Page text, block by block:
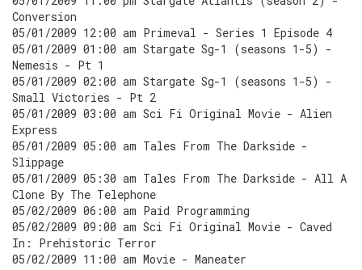
Conversion
05/01/2009 12:00 am Primeval - Series 1 Episode 4
05/01/2009 01:00 am Stargate Sg-1 (seasons 1-5) -
Nemesis - Pt 1
05/01/2009 02:00 am Stargate Sg-1 (seasons 1-5) -
Small Victories - Pt 2
05/01/2009 03:00 am Sci Fi Original Movie - Alien
Express
05/01/2009 05:00 am Tales From The Darkside -
Slippage
05/01/2009 05:30 am Tales From The Darkside - All A
Clone By The Telephone
05/02/2009 06:00 am Paid Programming
05/02/2009 09:00 am Sci Fi Original Movie - Caved
In: Prehistoric Terror
05/02/2009 11:00 am Movie - Maneater